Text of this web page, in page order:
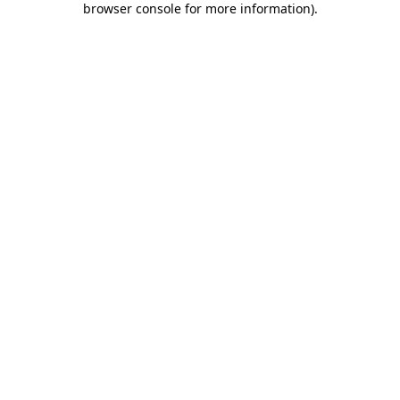
browser console for more information).